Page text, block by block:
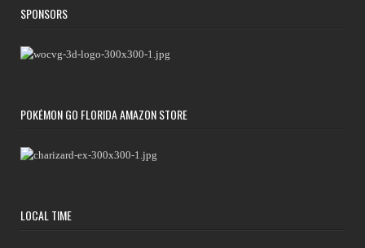
SPONSORS
POKÉMON GO FLORIDA AMAZON STORE
LOCAL TIME